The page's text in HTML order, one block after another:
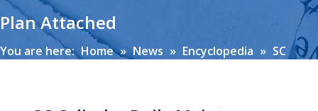
Plan Attached
You are here: Home » News » Encyclopedia » SC